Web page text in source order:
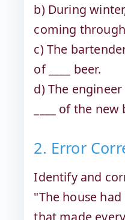
b) During
coming
c) The
of ____ beer.
d) The
____ of the
2. Error
Identify and
"The house
that made